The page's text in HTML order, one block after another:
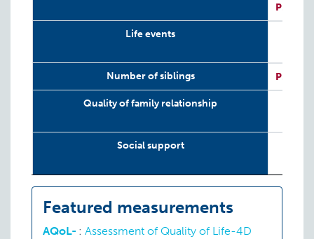
P:
Life events
Number of siblings P:
Quality of family relationship
Social support
Featured measurements
AQoL- : Assessment of Quality of Life-4D